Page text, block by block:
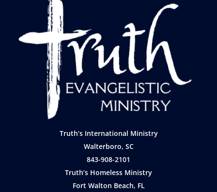
Truth’s International Ministry
Walterboro, SC
843-908-2101
Truth’s Homeless Ministry
Fort Walton Beach, FL